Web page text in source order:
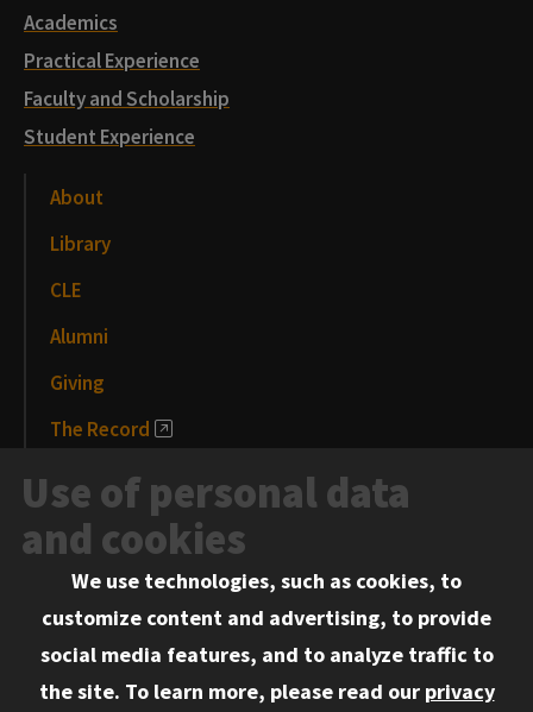
Academics
Practical Experience
Faculty and Scholarship
Student Experience
About
Library
CLE
Alumni
Giving
The Record
News and Media
Events
Information for:
Current Students
Use of personal data
and cookies
We use technologies, such as cookies, to
customize content and advertising, to provide
social media features, and to analyze traffic to
the site. To learn more, please read our privacy